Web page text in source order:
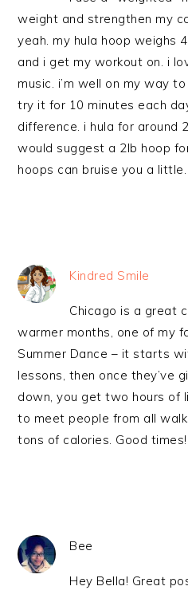
weight and strengthen my
yeah. my hula hoop weighs
and i get my workout on. i
music. i’m well on my way
try it for 10 minutes each
difference. i hula for around
would suggest a 2lb hoop
hoops can bruise you a
Kindred Smile
Chicago is a great
warmer months, one of my
Summer Dance – it starts
lessons, then once they’ve
down, you get two hours of
to meet people from all
tons of calories. Good times!
Bee
Hey Bella! Great